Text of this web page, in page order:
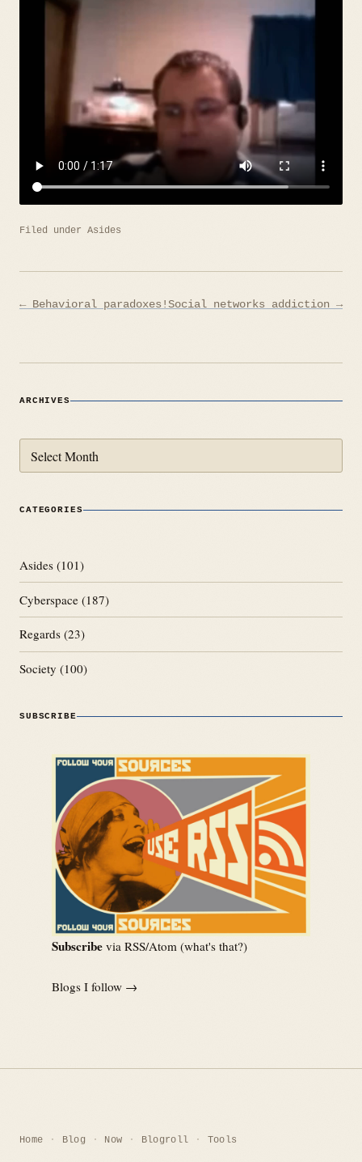
Filed under Asides
Post
← Behavioral paradoxes! Social networks addiction →
ARCHIVES
CATEGORIES
Asides (101)
Cyberspace (187)
Regards (23)
Society (100)
SUBSCRIBE
Subscribe via RSS/Atom (what's that?)
Blogs I follow →
Home Blog Now Blogroll Tools